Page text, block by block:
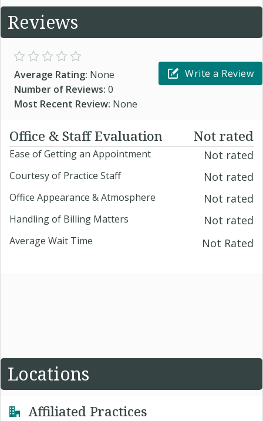
Reviews
Average Rating: None
Number of Reviews: 0
Most Recent Review: None
Write a Review
Office & Staff Evaluation Not rated
Ease of Getting an Appointment Not rated
Courtesy of Practice Staff Not rated
Office Appearance & Atmosphere Not rated
Handling of Billing Matters Not rated
Average Wait Time Not Rated
Locations
Affiliated Practices